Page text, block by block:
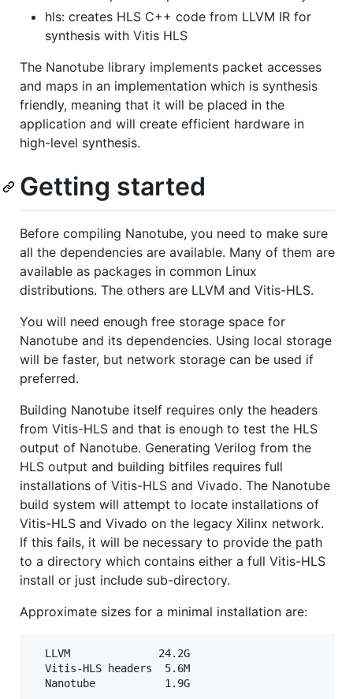
hls: creates HLS C++ code from LLVM IR for
synthesis with Vitis HLS
The Nanotube library implements packet accesses
and maps in an implementation which is synthesis
friendly, meaning that it will be placed in the
application and will create efficient hardware in
high-level synthesis.
Getting started
Before compiling Nanotube, you need to make sure
all the dependencies are available. Many of them are
available as packages in common Linux
distributions. The others are LLVM and Vitis-HLS.
You will need enough free storage space for
Nanotube and its dependencies. Using local storage
will be faster, but network storage can be used if
preferred.
Building Nanotube itself requires only the headers
from Vitis-HLS and that is enough to test the HLS
output of Nanotube. Generating Verilog from the
HLS output and building bitfiles requires full
installations of Vitis-HLS and Vivado. The Nanotube
build system will attempt to locate installations of
Vitis-HLS and Vivado on the legacy Xilinx network.
If this fails, it will be necessary to provide the path
to a directory which contains either a full Vitis-HLS
install or just include sub-directory.
Approximate sizes for a minimal installation are:
  LLVM              24.2G
  Vitis-HLS headers  5.6M